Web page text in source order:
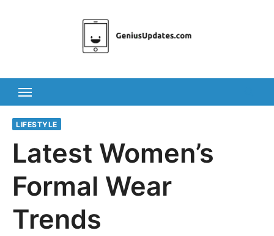
LIFESTYLE
Latest Women’s
Formal Wear
Trends